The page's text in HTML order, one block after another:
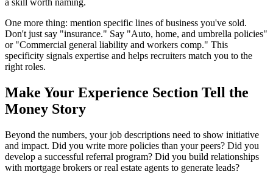
a skill worth naming.
One more thing: mention specific lines of business you've sold.
Don't just say "insurance." Say "Auto, home, and umbrella policies"
or "Commercial general liability and workers comp." This
specificity signals expertise and helps recruiters match you to the
right roles.
Make Your Experience Section Tell the
Money Story
Beyond the numbers, your job descriptions need to show initiative
and impact. Did you write more policies than your peers? Did you
develop a successful referral program? Did you build relationships
with mortgage brokers or real estate agents to generate leads?